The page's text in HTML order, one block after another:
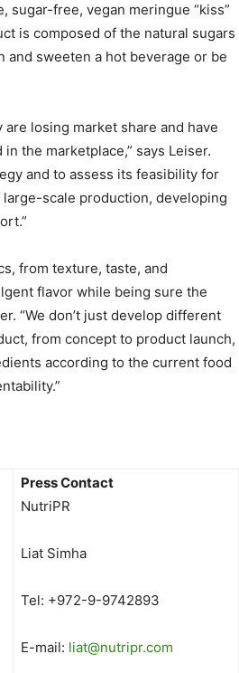
free, vegan meringue “kiss”
is composed of the natural sugars
sweeten a hot beverage or be
are losing market share and have
the marketplace,” says Leiser.
and to assess its feasibility for
scale production, developing
from texture, taste, and
flavor while being sure the
“We don’t just develop different
from concept to product launch,
according to the current food
Press Contact
NutriPR
Liat Simha
Tel: +972-9-9742893
E-mail: liat@nutripr.com